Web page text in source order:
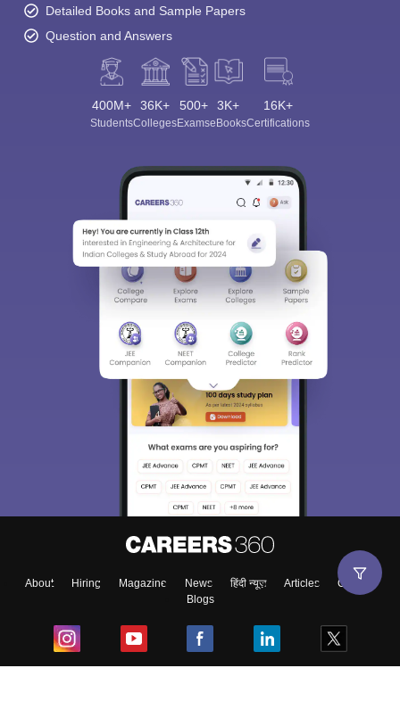
Detailed Books and Sample Papers
Question and Answers
400M+
Students
36K+
Colleges
500+
Exams
3K+
eBooks
16K+
Certifications
About Hiring Magazine News हिंदी न्यूज़ Articles
Contact
Blogs